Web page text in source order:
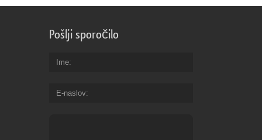
Pošlji sporočilo
Ime
E-naslov